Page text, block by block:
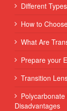
Different
How to
What Are
Prepare your
Transition
Disadvantages